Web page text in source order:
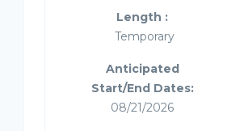
Length :
Temporary
Anticipated
Start/End Dates:
08/21/2026